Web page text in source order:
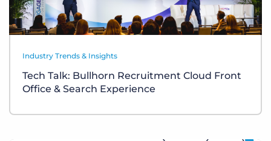
Industry Trends & Insights
Tech Talk: Bullhorn Recruitment Cloud Front
Office & Search Experience